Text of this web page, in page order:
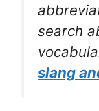
search
slang